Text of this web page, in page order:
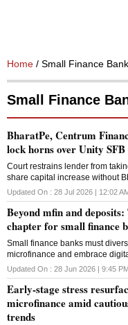
Home / Small Finance
Small Finance
BharatPe, Centrum
lock horns over Unity
Court restrains lender from
share capital increase without
as shareholders dispute warrant
potential stake dilution
Updated On : 28 Jul 2026 | 12:02
Beyond mfin and
chapter for small finance
Small finance banks must
microfinance and embrace
remain relevant as customers'
become more sophisticated
Updated On : 28 Jun 2026 | 9:45
Early-stage stress
microfinance amid
trends